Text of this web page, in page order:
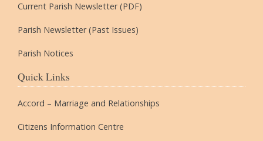
Current Parish Newsletter (PDF)
Parish Newsletter (Past Issues)
Parish Notices
Quick Links
Accord – Marriage and Relationships
Citizens Information Centre